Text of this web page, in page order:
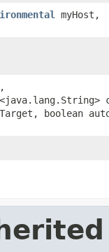
myHost,
boolean